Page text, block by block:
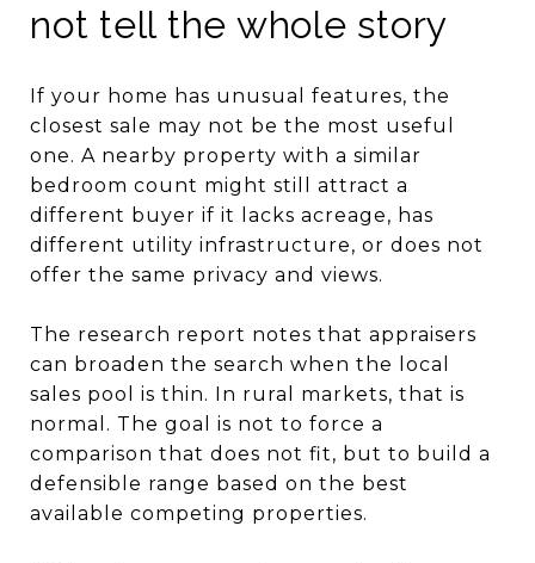
not tell the whole story
If your home has unusual features, the
closest sale may not be the most useful
one. A nearby property with a similar
bedroom count might still attract a
different buyer if it lacks acreage, has
different utility infrastructure, or does not
offer the same privacy and views.
The research report notes that appraisers
can broaden the search when the local
sales pool is thin. In rural markets, that is
normal. The goal is not to force a
comparison that does not fit, but to build a
defensible range based on the best
available competing properties.